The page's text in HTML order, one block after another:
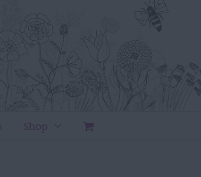
Shop